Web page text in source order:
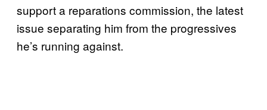
support a reparations commission, the latest
issue separating him from the progressives
he’s running against.